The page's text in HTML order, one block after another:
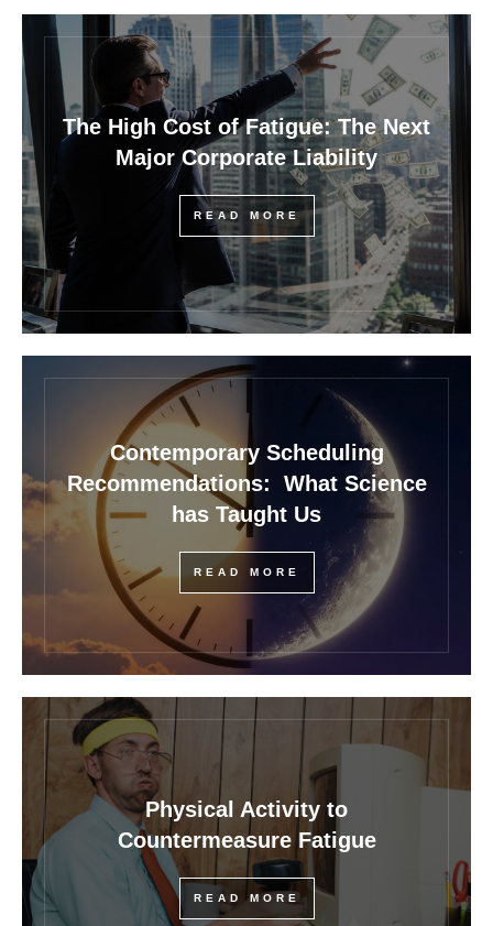
The High Cost of Fatigue: The Next
Major Corporate Liability
READ MORE
Contemporary Scheduling
Recommendations: What Science
has Taught Us
READ MORE
Physical Activity to
Countermeasure Fatigue
READ MORE